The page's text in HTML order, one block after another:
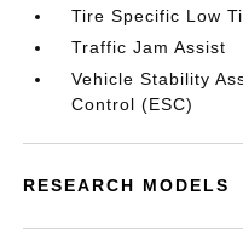
Tire Specific Low
Traffic Jam Assist
Vehicle Stability
Control (ESC)
RESEARCH MODELS